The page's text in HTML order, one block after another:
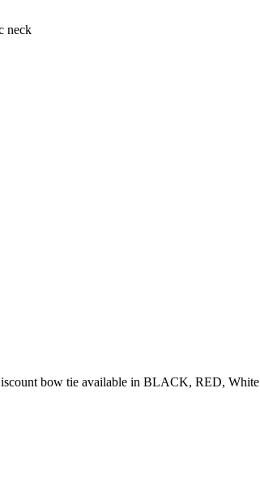
neck
bow tie available in BLACK, RED, White